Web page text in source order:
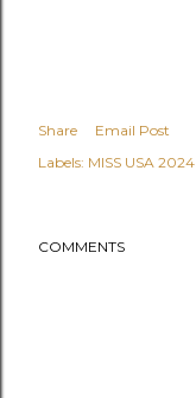
Share
Email Post
Labels: MISS USA 2024
COMMENTS